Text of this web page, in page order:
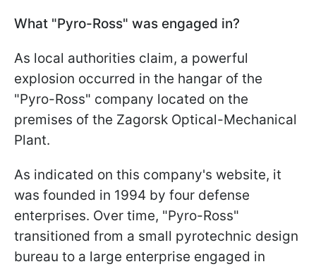
What "Pyro-Ross" was engaged in?
As local authorities claim, a powerful
explosion occurred in the hangar of the
"Pyro-Ross" company located on the
premises of the Zagorsk Optical-Mechanical
Plant.
As indicated on this company's website, it
was founded in 1994 by four defense
enterprises. Over time, "Pyro-Ross"
transitioned from a small pyrotechnic design
bureau to a large enterprise engaged in